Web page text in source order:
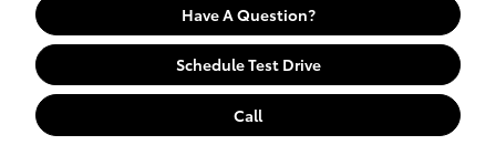
Have A Question?
Schedule Test Drive
Call